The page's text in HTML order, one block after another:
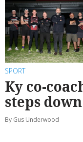
SPORT
Ky co-
steps down
By Gus Underwood